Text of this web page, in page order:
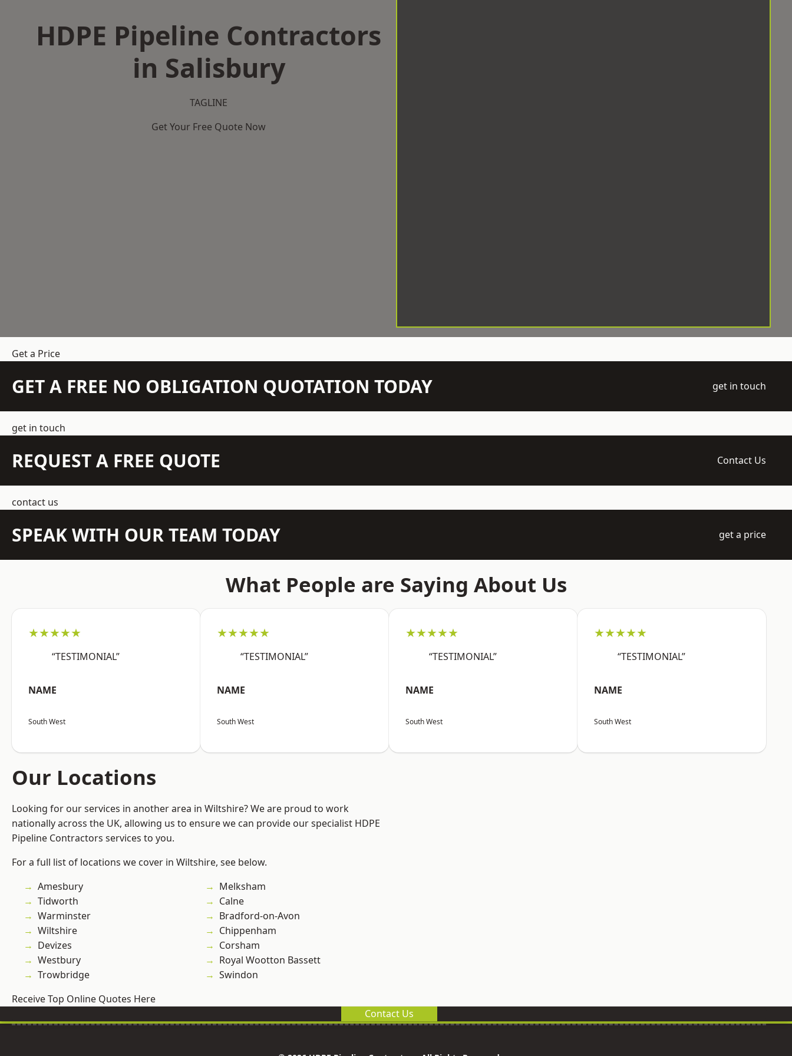
HDPE Pipeline Contractors
in Salisbury
TAGLINE
Get Your Free Quote Now
Get a Price
GET A FREE NO OBLIGATION QUOTATION TODAY get in touch
get in touch
REQUEST A FREE QUOTE Contact Us
contact us
SPEAK WITH OUR TEAM TODAY get a price
What People are Saying About Us
★★★★★
“TESTIMONIAL”
NAME
South West
★★★★★
“TESTIMONIAL”
NAME
South West
★★★★★
“TESTIMONIAL”
NAME
South West
★★★★★
“TESTIMONIAL”
NAME
South West
Our Locations
Looking for our services in another area in Wiltshire? We are proud to work
nationally across the UK, allowing us to ensure we can provide our specialist HDPE
Pipeline Contractors services to you.
For a full list of locations we cover in Wiltshire, see below.
Amesbury
Tidworth
Warminster
Wiltshire
Devizes
Westbury
Trowbridge
Melksham
Calne
Bradford-on-Avon
Chippenham
Corsham
Royal Wootton Bassett
Swindon
Receive Top Online Quotes Here
Contact Us